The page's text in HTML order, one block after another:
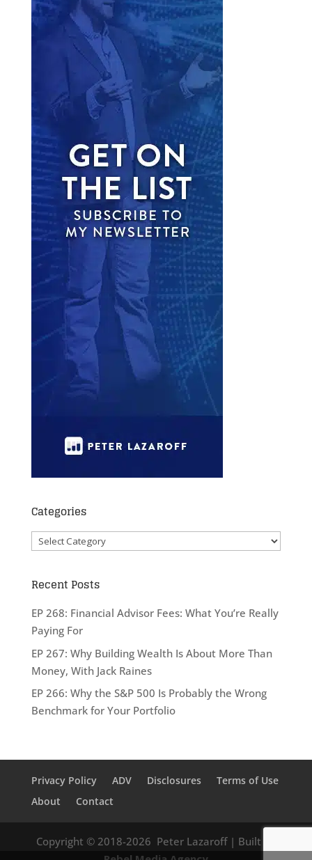
Categories
Categories
Recent Posts
EP 268: Financial Advisor Fees: What You’re Really
Paying For
EP 267: Why Building Wealth Is About More Than
Money, With Jack Raines
EP 266: Why the S&P 500 Is Probably the Wrong
Benchmark for Your Portfolio
Privacy Policy ADV Disclosures
Terms of Use
About
Contact
Copyright © 2018-2026 Peter Lazaroff| Built by